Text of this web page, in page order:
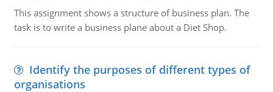
This assignment shows a structure of business plan. The
task is to write a business plane about a Diet Shop.
Identify the purposes of different types of
organisations